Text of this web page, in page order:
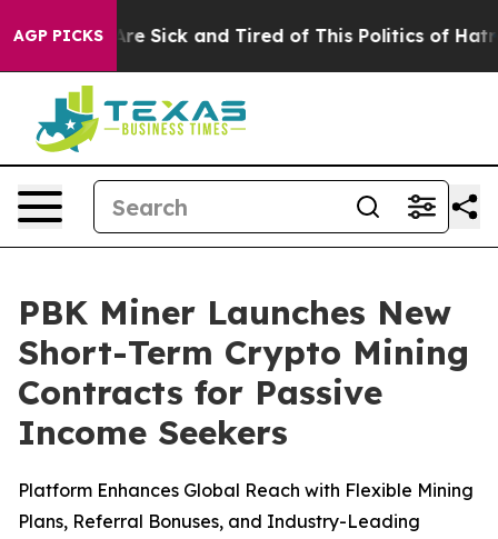
AGP PICKSAre Sick and Tired of This Politics of Hatred”
PBK Miner Launches New
Short-Term Crypto Mining
Contracts for Passive
Income Seekers
Platform Enhances Global Reach with Flexible Mining
Plans, Referral Bonuses, and Industry-Leading